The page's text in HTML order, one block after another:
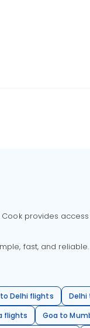
provides
fast, and reliable.
Delhi flights Delhi
flights Goa to